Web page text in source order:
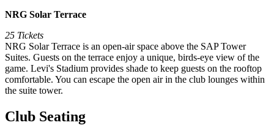
NRG Solar Terrace
25 Tickets
NRG Solar Terrace is an open-air space above the SAP Tower
Suites. Guests on the terrace enjoy a unique, birds-eye view of the
game. Levi's Stadium provides shade to keep guests on the rooftop
comfortable. You can escape the open air in the club lounges within
the suite tower.
Club Seating